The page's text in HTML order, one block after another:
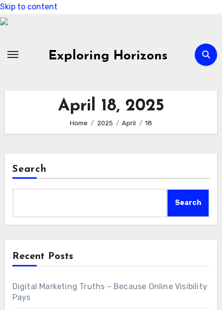
Skip to content
Exploring Horizons
April 18, 2025
Home 2025 April 18
Search
Search
Recent Posts
Digital Marketing Truths – Because Online Visibility
Pays